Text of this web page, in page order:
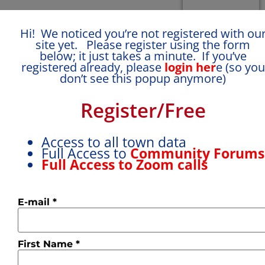
How
would
you
rate
language
level ?I
small
talk
Name:
Eva
How
would
you
rate
level ?I
talk
Jane
would
you
rate
level ?I
order a
Hi! We noticed you’re not registered with
site yet. Please register using the form
below; it just takes a minute. If you’ve
registered already, please login here (so you
don’t see this popup anymore)
Register/Free
Access to all town data
Full Access toCommunity
Full Access to Zoom calls
E-mail *
First Name *